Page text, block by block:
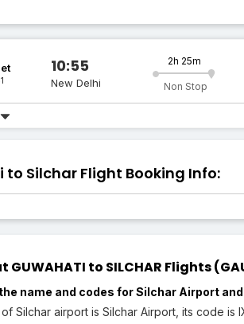
10:55
New Delhi
2h 25m
Non Stop
to Silchar Flight Booking Info:
GUWAHATI to SILCHAR Flights
name and codes for Silchar Airport
Silchar airport is Silchar Airport, its code is